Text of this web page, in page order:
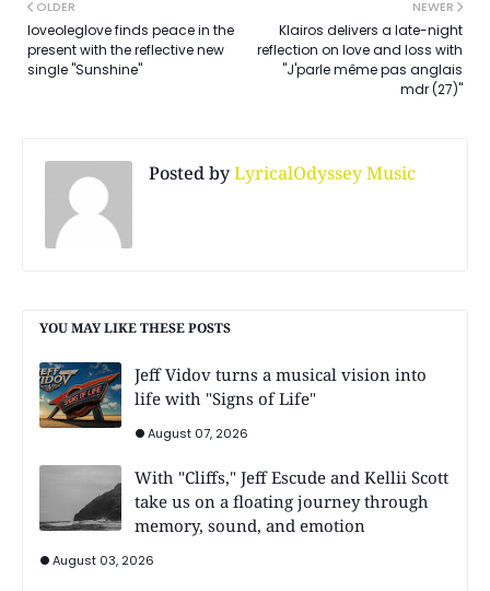
NEWER
Klairos delivers a late-night
reflection on love and loss with
"J'parle même pas anglais
mdr (27)"
OLDER
loveoleglove finds peace in the
present with the reflective new
single "Sunshine"
Posted byLyricalOdyssey Music
YOU MAY LIKE THESE POSTS
Jeff Vidov turns a musical vision into
life with "Signs of Life"
August 07, 2026
With "Cliffs," Jeff Escude and Kellii Scott
take us on a floating journey through
memory, sound, and emotion
August 03, 2026